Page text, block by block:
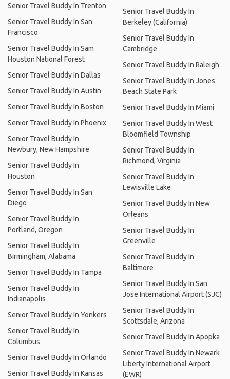
Senior Travel Buddy In Trenton
Senior Travel Buddy In San
Francisco
Senior Travel Buddy In Sam
Houston National Forest
Senior Travel Buddy In Dallas
Senior Travel Buddy In Austin
Senior Travel Buddy In Boston
Senior Travel Buddy In Phoenix
Senior Travel Buddy In
Newbury, New Hampshire
Senior Travel Buddy In
Houston
Senior Travel Buddy In San
Diego
Senior Travel Buddy In
Portland, Oregon
Senior Travel Buddy In
Birmingham, Alabama
Senior Travel Buddy In Tampa
Senior Travel Buddy In
Indianapolis
Senior Travel Buddy In Yonkers
Senior Travel Buddy In
Columbus
Senior Travel Buddy In Orlando
Senior Travel Buddy In Kansas
Senior Travel Buddy In
Berkeley (California)
Senior Travel Buddy In
Cambridge
Senior Travel Buddy In Raleigh
Senior Travel Buddy In Jones
Beach State Park
Senior Travel Buddy In Miami
Senior Travel Buddy In West
Bloomfield Township
Senior Travel Buddy In
Richmond, Virginia
Senior Travel Buddy In
Lewisville Lake
Senior Travel Buddy In New
Orleans
Senior Travel Buddy In
Greenville
Senior Travel Buddy In
Baltimore
Senior Travel Buddy In San
Jose International Airport (SJC)
Senior Travel Buddy In
Scottsdale, Arizona
Senior Travel Buddy In Apopka
Senior Travel Buddy In Newark
Liberty International Airport
(EWR)